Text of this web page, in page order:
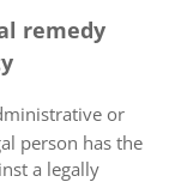
remedy
or
person has the
a legally